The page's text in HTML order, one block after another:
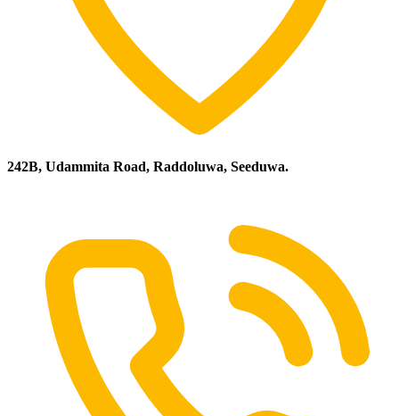
242B, Udammita Road, Raddoluwa, Seeduwa.